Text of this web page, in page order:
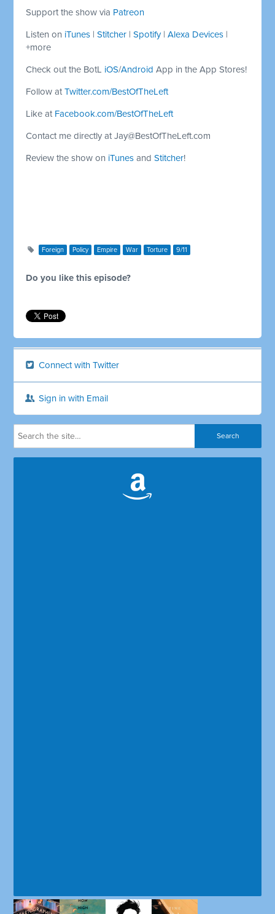
Support the show via Patreon
Listen on iTunes |Stitcher |Spotify|Alexa Devices |
+more
Check out the BotL iOS/Android App in the App Stores!
Follow atTwitter.com/BestOfTheLeft
Like at Facebook.com/BestOfTheLeft
Contact me directly atJay@BestOfTheLeft.com
Review the show on iTunes andStitcher!
Foreign Policy Empire War Torture 9/11
Do you like this episode?
Connect with Twitter
Sign in with Email